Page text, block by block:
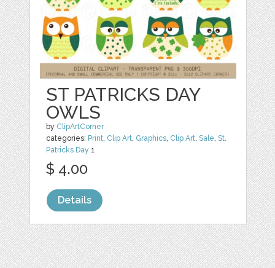
ST PATRICKS DAY
OWLS
by ClipArtCorner
categories: Print, Clip Art, Graphics, Clip Art,Sale,St.
Patricks Day 1
$ 4.00
Details